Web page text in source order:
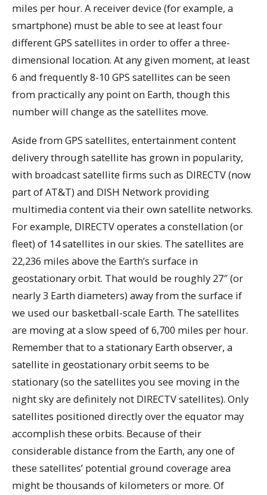
miles per hour. A receiver device (for example, a
smartphone) must be able to see at least four
different GPS satellites in order to offer a three-
dimensional location. At any given moment, at least
6 and frequently 8-10 GPS satellites can be seen
from practically any point on Earth, though this
number will change as the satellites move.
Aside from GPS satellites, entertainment content
delivery through satellite has grown in popularity,
with broadcast satellite firms such as DIRECTV (now
part of AT&T) and DISH Network providing
multimedia content via their own satellite networks.
For example, DIRECTV operates a constellation (or
fleet) of 14 satellites in our skies. The satellites are
22,236 miles above the Earth’s surface in
geostationary orbit. That would be roughly 27″ (or
nearly 3 Earth diameters) away from the surface if
we used our basketball-scale Earth. The satellites
are moving at a slow speed of 6,700 miles per hour.
Remember that to a stationary Earth observer, a
satellite in geostationary orbit seems to be
stationary (so the satellites you see moving in the
night sky are definitely not DIRECTV satellites). Only
satellites positioned directly over the equator may
accomplish these orbits. Because of their
considerable distance from the Earth, any one of
these satellites’ potential ground coverage area
might be thousands of kilometers or more. Of